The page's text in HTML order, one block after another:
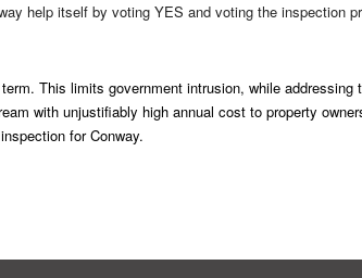
help itself by voting YES and voting the inspection
This limits government intrusion, while addressing
with unjustifiably high annual cost to property
for Conway.